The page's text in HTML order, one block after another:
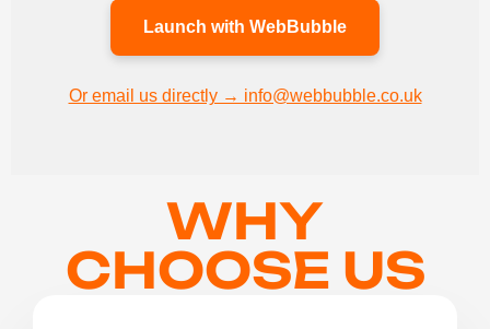
Launch with WebBubble
Or email us directly → info@webbubble.co.uk
WHY
CHOOSE US